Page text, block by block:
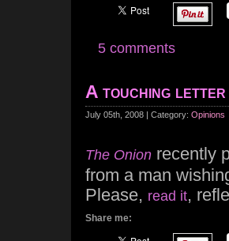
5 comments
A touching letter
July 05th, 2008 | Category: Opinions
The Onion recently
from a man
Please, read it,
Share me: